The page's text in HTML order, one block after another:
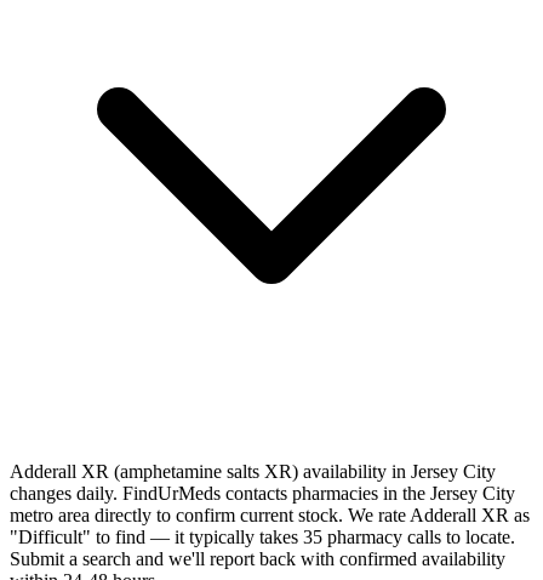
Adderall XR (amphetamine salts XR) availability in Jersey City
changes daily. FindUrMeds contacts pharmacies in the Jersey City
metro area directly to confirm current stock. We rate Adderall XR as
"Difficult" to find — it typically takes 35 pharmacy calls to locate.
Submit a search and we'll report back with confirmed availability